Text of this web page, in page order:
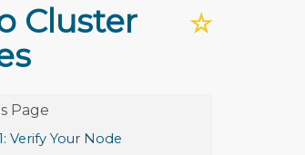
☆
Cluster
Verify Your Node